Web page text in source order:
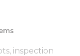
inspection